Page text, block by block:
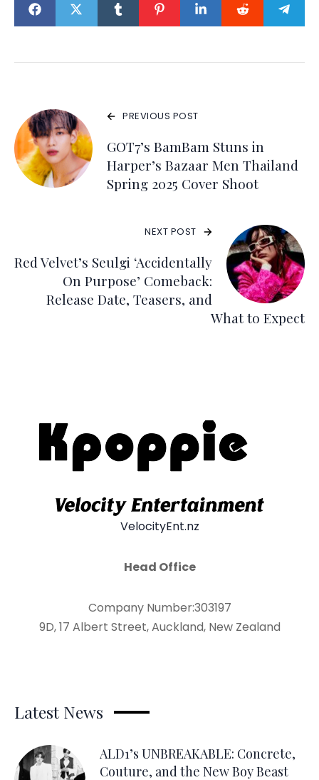
PREVIOUS POST
GOT7’s BamBam Stuns in
Harper’s Bazaar Men Thailand
Spring 2025 Cover Shoot
NEXT POST
Red Velvet’s Seulgi ‘Accidentally
On Purpose’ Comeback:
Release Date, Teasers, and
What to Expect
VelocityEnt.nz
Head Office
Company Number:303197
9D, 17 Albert Street, Auckland, New Zealand
Latest News
ALD1’s UNBREAKABLE: Concrete,
Couture, and the New Boy Beast